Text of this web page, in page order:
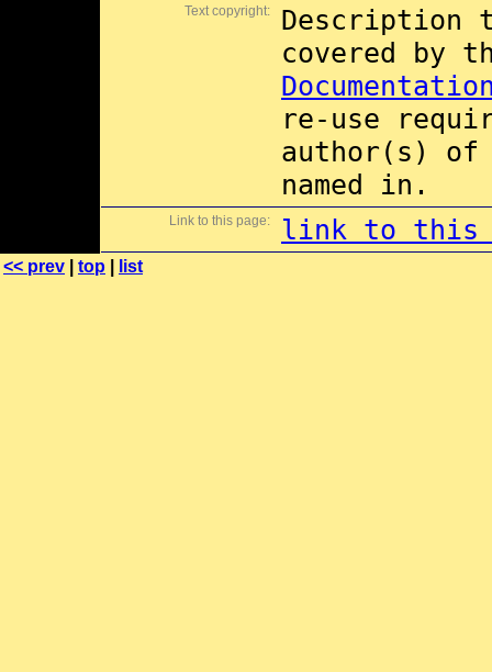
Text copyright:
Description
covered by
re-use
author(s) of
named in.
Link to this page: link to this
<< prev top list